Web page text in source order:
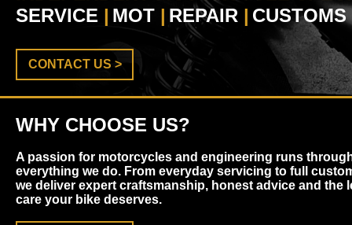
SERVICE | MOT | REPAIR | CUSTOMS
CONTACT US >
WHY CHOOSE US?
A passion for motorcycles and engineering runs
everything we do. From everyday servicing to full
we deliver expert craftsmanship, honest advice and the
care your bike deserves.